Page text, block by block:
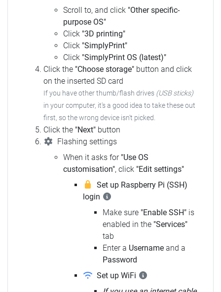
Scroll to, and click "Other specific-
purpose OS"
Click "3D printing"
Click "SimplyPrint"
Click "SimplyPrint OS (latest)"
Click the "Choose storage" button and click
on the inserted SD card
If you have other thumb/flash drives (USB sticks)
in your computer, it's a good idea to take these out
first, so the wrong device isn't picked.
Click the "Next" button
Flashing settings
When it asks for "Use OS
customisation", click "Edit settings"
Set up Raspberry Pi (SSH)
login
Make sure "Enable SSH" is
enabled in the "Services"
tab
Enter a Username and a
Password
Set up WiFi